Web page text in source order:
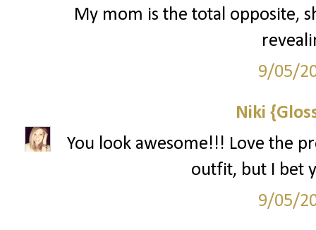
My mom is the total opposite,
9/05/
Niki
You look awesome!!! Love the
outfit, but I bet
9/05/